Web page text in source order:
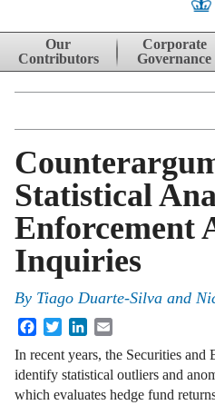
Skip to content
Our
Contributors
Corporate
Governance
Statistical
Enforcement
Inquiries
By Tiago Duarte-Silva and
FacebookTwitterLinkedIn
In recent years, the Securities
identify statistical outliers and
which evaluates hedge fund